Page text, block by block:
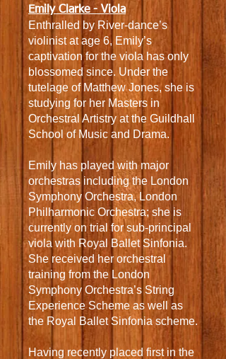
Emily Clarke - Viola
Enthralled by River-dance’s
violinist at age 6, Emily’s
captivation for the viola has only
blossomed since. Under the
tutelage of Matthew Jones, she is
studying for her Masters in
Orchestral Artistry at the Guildhall
School of Music and Drama.
Emily has played with major
orchestras including the London
Symphony Orchestra, London
Philharmonic Orchestra; she is
currently on trial for sub-principal
viola with Royal Ballet Sinfonia.
She received her orchestral
training from the London
Symphony Orchestra’s String
Experience Scheme as well as
the Royal Ballet Sinfonia scheme.
Having recently placed first in the